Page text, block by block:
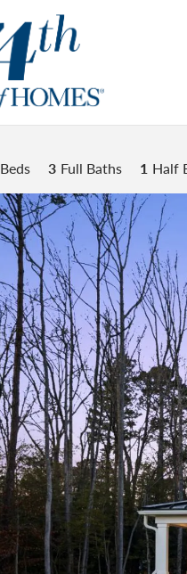
Beds 3 Full Baths 1 Half